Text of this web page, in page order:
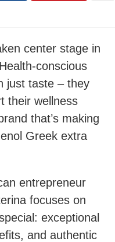
center stage in
conscious
just taste – they
their wellness
that’s making
Greek extra
entrepreneur
focuses on
exceptional
and authentic